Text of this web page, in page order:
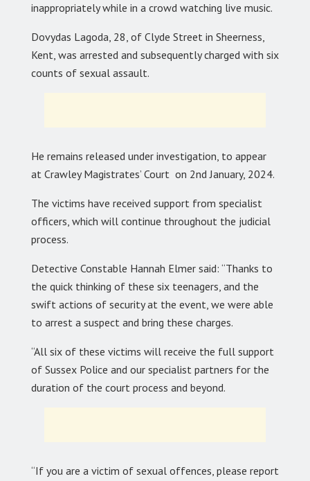
inappropriately while in a crowd watching live music.
Dovydas Lagoda, 28, of Clyde Street in Sheerness,
Kent, was arrested and subsequently charged with six
counts of sexual assault.
He remains released under investigation, to appear
at Crawley Magistrates’ Court on 2nd January, 2024.
The victims have received support from specialist
officers, which will continue throughout the judicial
process.
Detective Constable Hannah Elmer said: “Thanks to
the quick thinking of these six teenagers, and the
swift actions of security at the event, we were able
to arrest a suspect and bring these charges.
“All six of these victims will receive the full support
of Sussex Police and our specialist partners for the
duration of the court process and beyond.
“If you are a victim of sexual offences, please report